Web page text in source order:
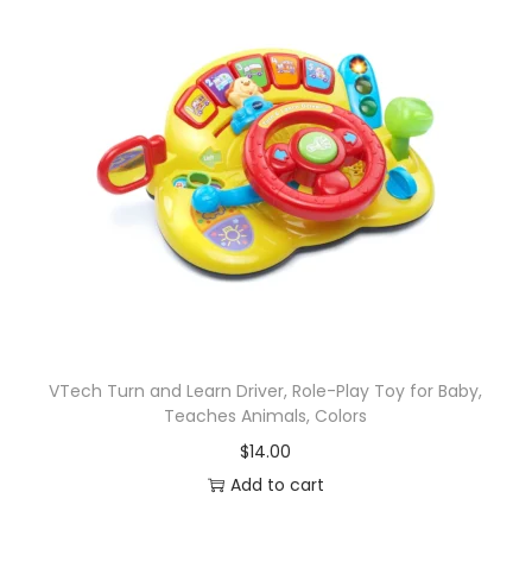
VTech Turn and Learn Driver, Role-Play Toy for Baby,
Teaches Animals, Colors
$14.00
Add to cart